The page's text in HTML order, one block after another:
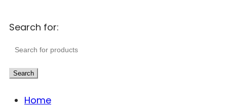
Search for:
Search
Home